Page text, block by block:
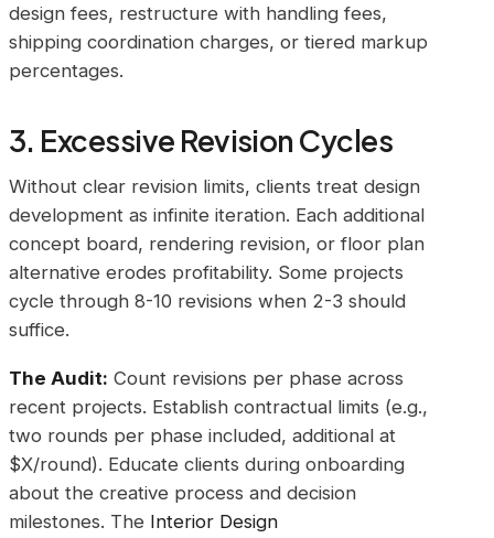
design fees, restructure with handling fees,
shipping coordination charges, or tiered markup
percentages.
3. Excessive Revision Cycles
Without clear revision limits, clients treat design
development as infinite iteration. Each additional
concept board, rendering revision, or floor plan
alternative erodes profitability. Some projects
cycle through 8-10 revisions when 2-3 should
suffice.
The Audit: Count revisions per phase across
recent projects. Establish contractual limits (e.g.,
two rounds per phase included, additional at
$X/round). Educate clients during onboarding
about the creative process and decision
milestones. The Interior Design